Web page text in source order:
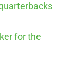
for the